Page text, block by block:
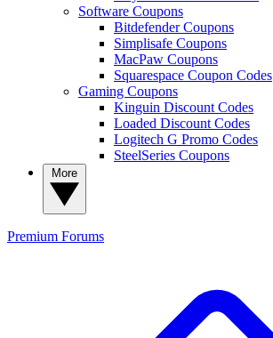
Software Coupons
Bitdefender Coupons
Simplisafe Coupons
MacPaw Coupons
Squarespace Coupon Codes
Gaming Coupons
Kinguin Discount Codes
Loaded Discount Codes
Logitech G Promo Codes
SteelSeries Coupons
Premium Forums